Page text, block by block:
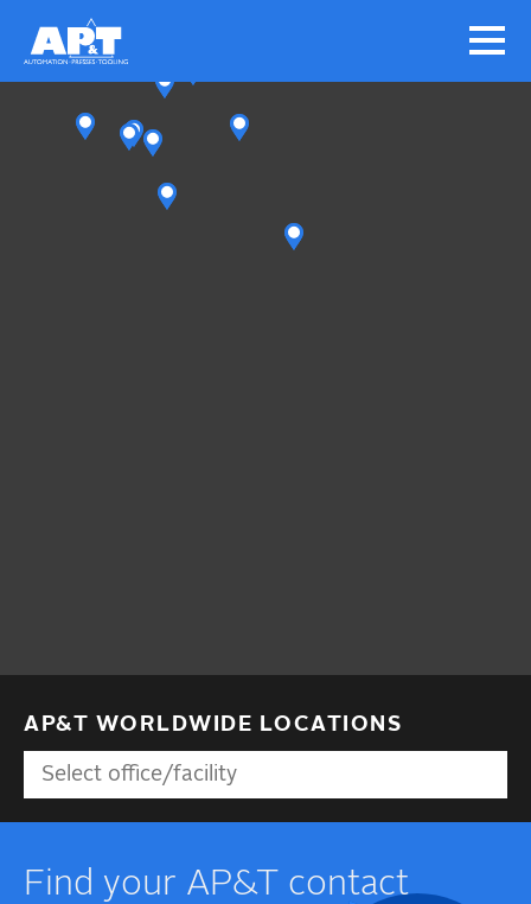
AP&T WORLDWIDE LOCATIONS
Find your AP&T contact